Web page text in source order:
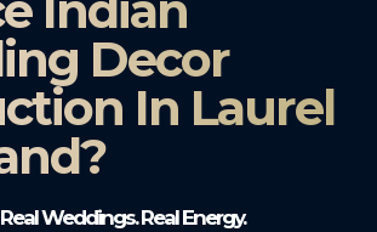
Decor
In Laurel
Weddings. Real Energy.